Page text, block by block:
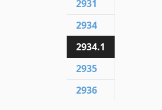
2931
2934
2934.1
2935
2936